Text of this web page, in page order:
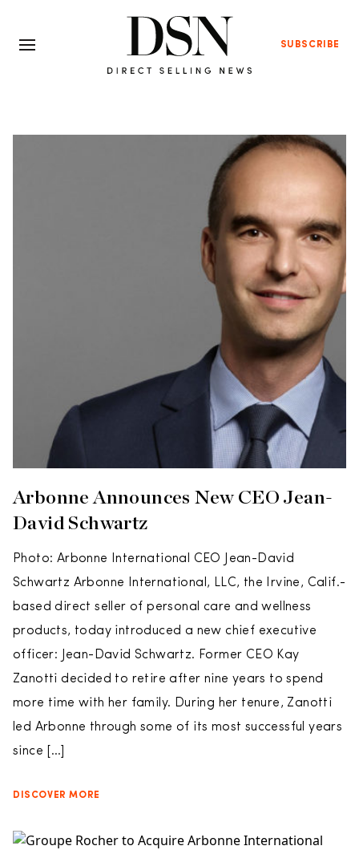
SUBSCRIBE
Arbonne Announces New CEO Jean-
David Schwartz
Photo: Arbonne International CEO Jean-David
Schwartz Arbonne International, LLC, the Irvine, Calif.-
based direct seller of personal care and wellness
products, today introduced a new chief executive
officer: Jean-David Schwartz. Former CEO Kay
Zanotti decided to retire after nine years to spend
more time with her family. During her tenure, Zanotti
led Arbonne through some of its most successful years
since […]
DISCOVER MORE